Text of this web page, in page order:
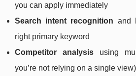
you can apply immediately
Search intent recognition and
right primary keyword
Competitor analysisusing
you’re not relying on a single view)